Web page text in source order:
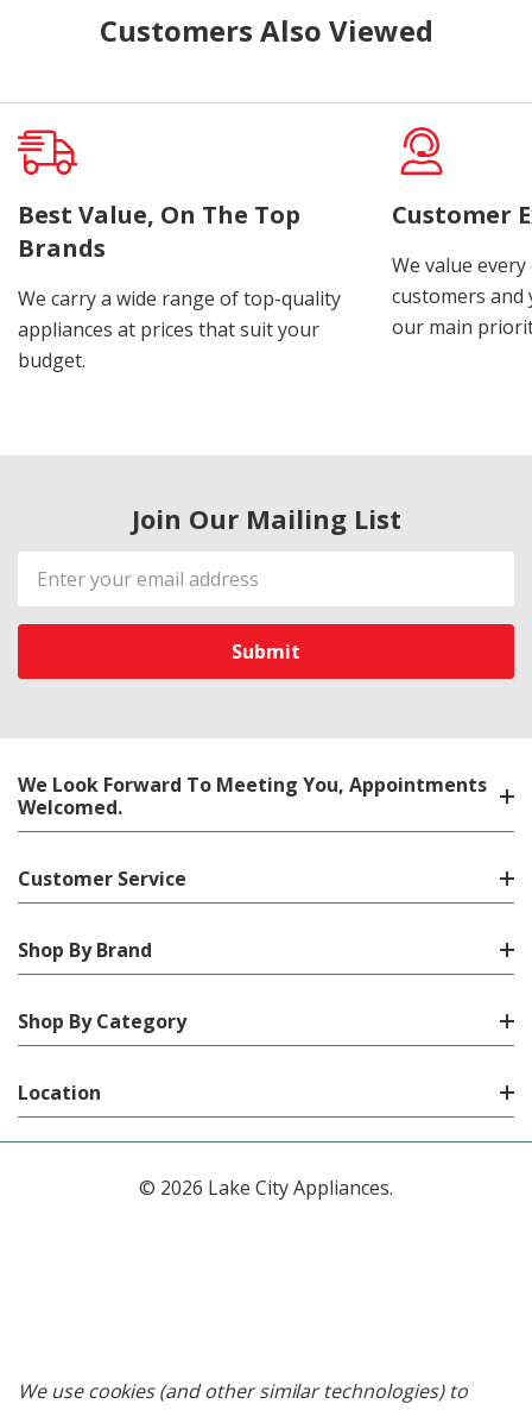
Customers Also Viewed
Best Value, On The Top
Brands
We carry a wide range of top-quality
appliances at prices that suit your
budget.
Customer
We value
customers
our main
Join Our Mailing List
Email
Address
We Look Forward To Meeting You, Appointments
Welcomed.
Customer Service
Shop By Brand
Shop By Category
Location
© 2026 Lake City Appliances.
We use cookies (and other similar technologies) to